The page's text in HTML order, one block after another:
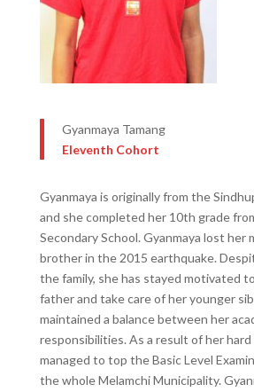
Gyanmaya Tamang
Eleventh Cohort
Gyanmaya is originally from the
and she completed her 10th grade
Secondary School. Gyanmaya lost her
brother in the 2015 earthquake.
the family, she has stayed motivated
father and take care of her younger
maintained a balance between her
responsibilities. As a result of her hard
managed to top the Basic Level
the whole Melamchi Municipality.